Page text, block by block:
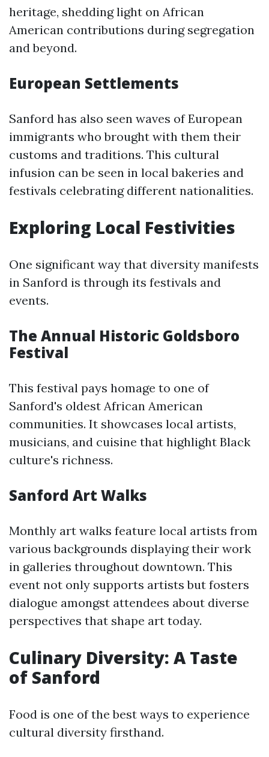
heritage, shedding light on African
American contributions during segregation
and beyond.
European Settlements
Sanford has also seen waves of European
immigrants who brought with them their
customs and traditions. This cultural
infusion can be seen in local bakeries and
festivals celebrating different nationalities.
Exploring Local Festivities
One significant way that diversity manifests
in Sanford is through its festivals and
events.
The Annual Historic Goldsboro
Festival
This festival pays homage to one of
Sanford's oldest African American
communities. It showcases local artists,
musicians, and cuisine that highlight Black
culture's richness.
Sanford Art Walks
Monthly art walks feature local artists from
various backgrounds displaying their work
in galleries throughout downtown. This
event not only supports artists but fosters
dialogue amongst attendees about diverse
perspectives that shape art today.
Culinary Diversity: A Taste
of Sanford
Food is one of the best ways to experience
cultural diversity firsthand.